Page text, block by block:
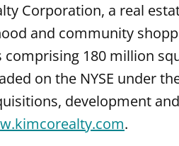
Corporation, a real
and community
180 million
on the NYSE under
development
.